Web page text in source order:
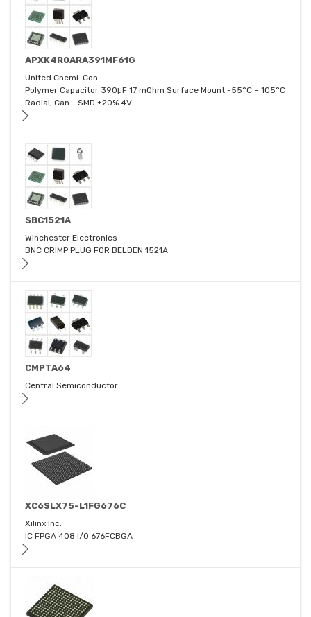
APXK4R0ARA391MF61G
United Chemi-Con
Polymer Capacitor 390μF 17 mOhm Surface Mount -55°C ~ 105°C
Radial, Can - SMD ±20% 4V
SBC1521A
Winchester Electronics
BNC CRIMP PLUG FOR BELDEN 1521A
CMPTA64
Central Semiconductor
XC6SLX75-L1FG676C
Xilinx Inc.
IC FPGA 408 I/O 676FCBGA